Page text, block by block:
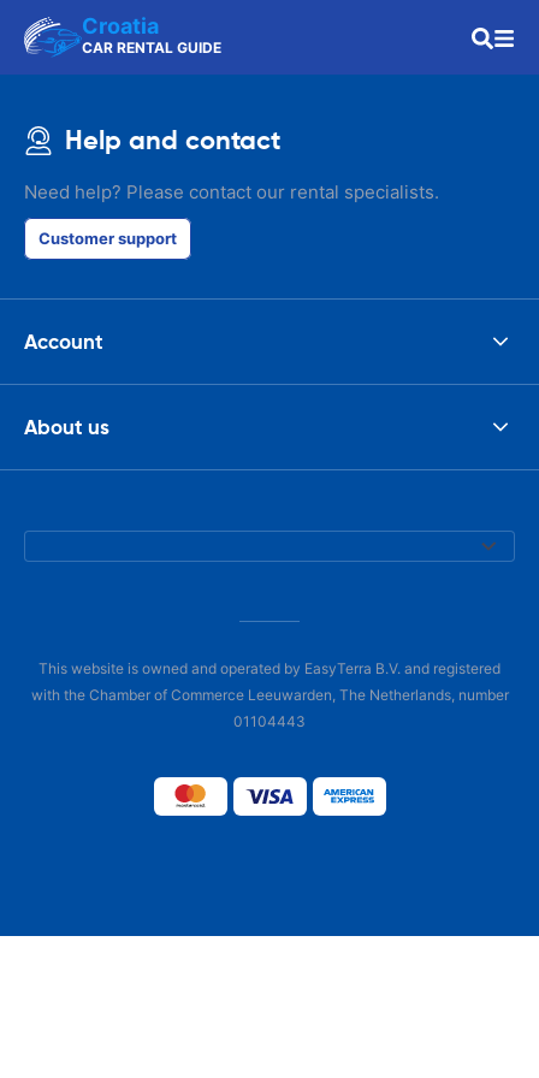
Croatia
CAR RENTAL GUIDE
Help and contact
Need help? Please contact our rental specialists.
Customer support
Account
About us
This website is owned and operated by EasyTerra B.V. and registered
with the Chamber of Commerce Leeuwarden, The Netherlands, number
01104443